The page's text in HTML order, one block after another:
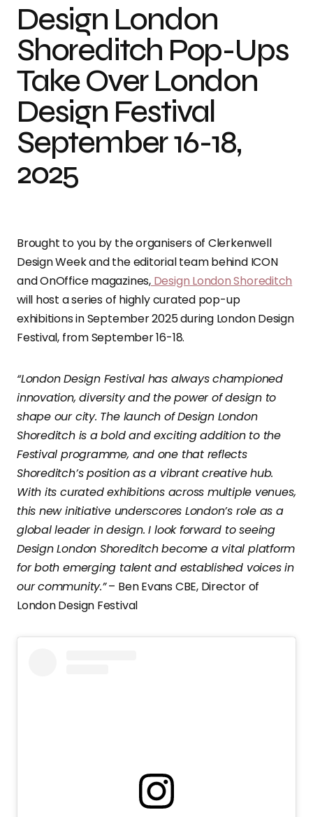
Design London
Shoreditch Pop-Ups
Take Over London
Design Festival
September 16-18,
2025
Brought to you by the organisers of Clerkenwell
Design Week and the editorial team behind ICON
and OnOffice magazines,Design London Shoreditch
will host a series of highly curated pop-up
exhibitions in September 2025 during London Design
Festival, from September 16-18.
“London Design Festival has always championed
innovation, diversity and the power of design to
shape our city. The launch of Design London
Shoreditch is a bold and exciting addition to the
Festival programme, and one that reflects
Shoreditch’s position as a vibrant creative hub.
With its curated exhibitions across multiple venues,
this new initiative underscores London’s role as a
global leader in design. I look forward to seeing
Design London Shoreditch become a vital platform
for both emerging talent and established voices in
our community.”– Ben Evans CBE, Director of
London Design Festival